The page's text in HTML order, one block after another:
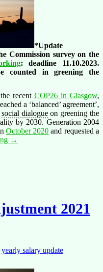
*Update
Commission survey on the
: deadline 11.10.2023.
counted in greening the
recent COP26 in Glasgow,
a ‘balanced’ agreement’,
social dialogueon greening the
by 2030. Generation 2004
October 2020 and requested a
‘Balance’
→
2021
yearly salary update